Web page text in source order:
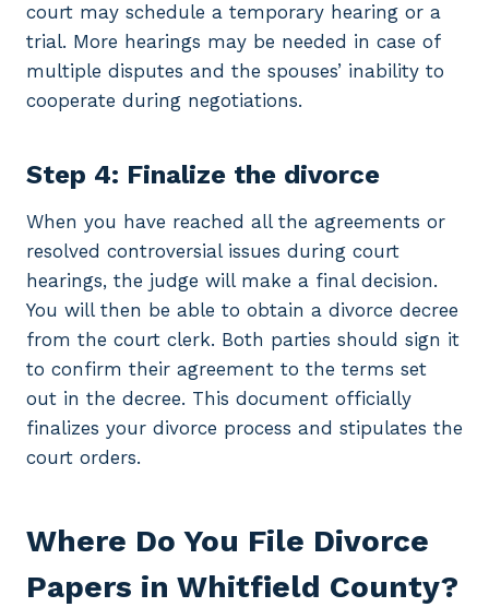
court may schedule a temporary hearing or a
trial. More hearings may be needed in case of
multiple disputes and the spouses’ inability to
cooperate during negotiations.
Step 4: Finalize the divorce
When you have reached all the agreements or
resolved controversial issues during court
hearings, the judge will make a final decision.
You will then be able to obtain a divorce decree
from the court clerk. Both parties should sign it
to confirm their agreement to the terms set
out in the decree. This document officially
finalizes your divorce process and stipulates the
court orders.
Where Do You File Divorce
Papers in Whitfield County?